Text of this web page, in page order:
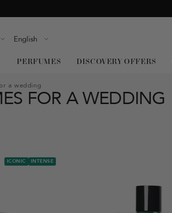
PERFUMES DISCOVERY OFFERS
Language
English
a wedding
FOR A WEDDING
ICONIC INTENSE